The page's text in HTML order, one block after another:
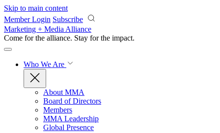
Skip to main content
Member Login Subscribe
Marketing + Media Alliance
Come for the alliance. Stay for the impact.
Who We Are
About MMA
Board of Directors
Members
MMA Leadership
Global Presence